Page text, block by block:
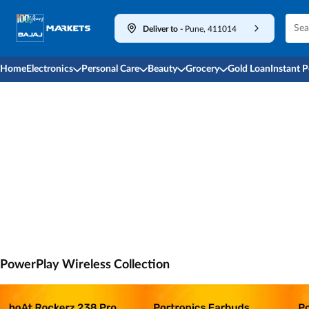
Deliver to - Pune, 411014
Home Electronics Personal Care Beauty Grocery Gold Loan Instant
PowerPlay Wireless Collection